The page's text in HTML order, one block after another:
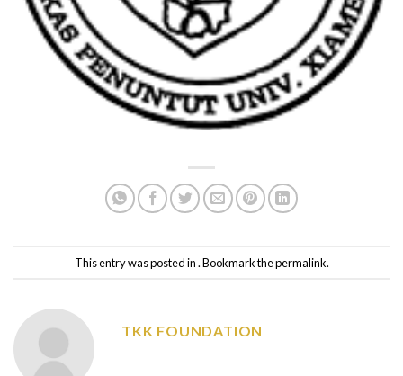
This entry was posted in . Bookmark thepermalink.
TKK FOUNDATION